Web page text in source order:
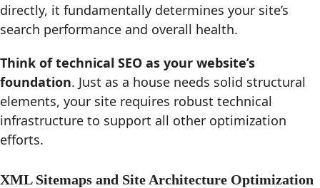
directly, it fundamentally determines your site’s
search performance and overall health.
Think of technical SEO as your website’s
foundation. Just as a house needs solid structural
elements, your site requires robust technical
infrastructure to support all other optimization
efforts.
XML Sitemaps and Site Architecture Optimization